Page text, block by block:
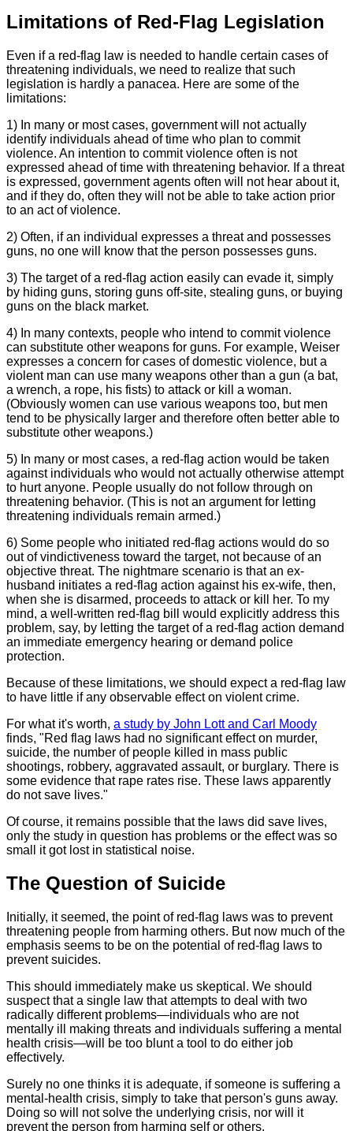
Limitations of Red-Flag Legislation
Even if a red-flag law is needed to handle certain cases of
threatening individuals, we need to realize that such
legislation is hardly a panacea. Here are some of the
limitations:
1) In many or most cases, government will not actually
identify individuals ahead of time who plan to commit
violence. An intention to commit violence often is not
expressed ahead of time with threatening behavior. If a threat
is expressed, government agents often will not hear about it,
and if they do, often they will not be able to take action prior
to an act of violence.
2) Often, if an individual expresses a threat and possesses
guns, no one will know that the person possesses guns.
3) The target of a red-flag action easily can evade it, simply
by hiding guns, storing guns off-site, stealing guns, or buying
guns on the black market.
4) In many contexts, people who intend to commit violence
can substitute other weapons for guns. For example, Weiser
expresses a concern for cases of domestic violence, but a
violent man can use many weapons other than a gun (a bat,
a wrench, a rope, his fists) to attack or kill a woman.
(Obviously women can use various weapons too, but men
tend to be physically larger and therefore often better able to
substitute other weapons.)
5) In many or most cases, a red-flag action would be taken
against individuals who would not actually otherwise attempt
to hurt anyone. People usually do not follow through on
threatening behavior. (This is not an argument for letting
threatening individuals remain armed.)
6) Some people who initiated red-flag actions would do so
out of vindictiveness toward the target, not because of an
objective threat. The nightmare scenario is that an ex-
husband initiates a red-flag action against his ex-wife, then,
when she is disarmed, proceeds to attack or kill her. To my
mind, a well-written red-flag bill would explicitly address this
problem, say, by letting the target of a red-flag action demand
an immediate emergency hearing or demand police
protection.
Because of these limitations, we should expect a red-flag law
to have little if any observable effect on violent crime.
For what it's worth, a study by John Lott and Carl Moody
finds, "Red flag laws had no significant effect on murder,
suicide, the number of people killed in mass public
shootings, robbery, aggravated assault, or burglary. There is
some evidence that rape rates rise. These laws apparently
do not save lives."
Of course, it remains possible that the laws did save lives,
only the study in question has problems or the effect was so
small it got lost in statistical noise.
The Question of Suicide
Initially, it seemed, the point of red-flag laws was to prevent
threatening people from harming others. But now much of the
emphasis seems to be on the potential of red-flag laws to
prevent suicides.
This should immediately make us skeptical. We should
suspect that a single law that attempts to deal with two
radically different problems—individuals who are not
mentally ill making threats and individuals suffering a mental
health crisis—will be too blunt a tool to do either job
effectively.
Surely no one thinks it is adequate, if someone is suffering a
mental-health crisis, simply to take that person's guns away.
Doing so will not solve the underlying crisis, nor will it
prevent the person from harming self or others.